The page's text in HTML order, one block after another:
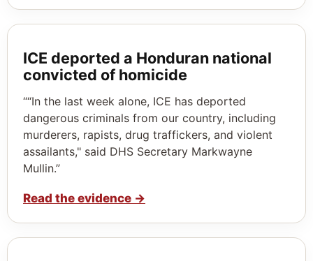
ICE deported a Honduran national
convicted of homicide
““In the last week alone, ICE has deported
dangerous criminals from our country, including
murderers, rapists, drug traffickers, and violent
assailants," said DHS Secretary Markwayne
Mullin.”
Read the evidence →